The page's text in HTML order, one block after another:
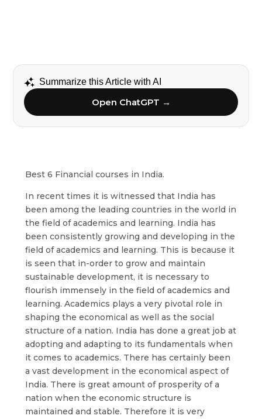
Summarize this Article with AI
Open ChatGPT →
Best 6 Financial courses in India.
In recent times it is witnessed that India has
been among the leading countries in the world in
the field of academics and learning. India has
been consistently growing and developing in the
field of academics and learning. This is because it
is seen that in-order to grow and maintain
sustainable development, it is necessary to
flourish immensely in the field of academics and
learning. Academics plays a very pivotal role in
shaping the economical as well as the social
structure of a nation. India has done a great job at
adopting and adapting to its fundamentals when
it comes to academics. There has certainly been
a vast development in the economical aspect of
India. There is great amount of prosperity of a
nation when the economic structure is
maintained and stable. Therefore it is very